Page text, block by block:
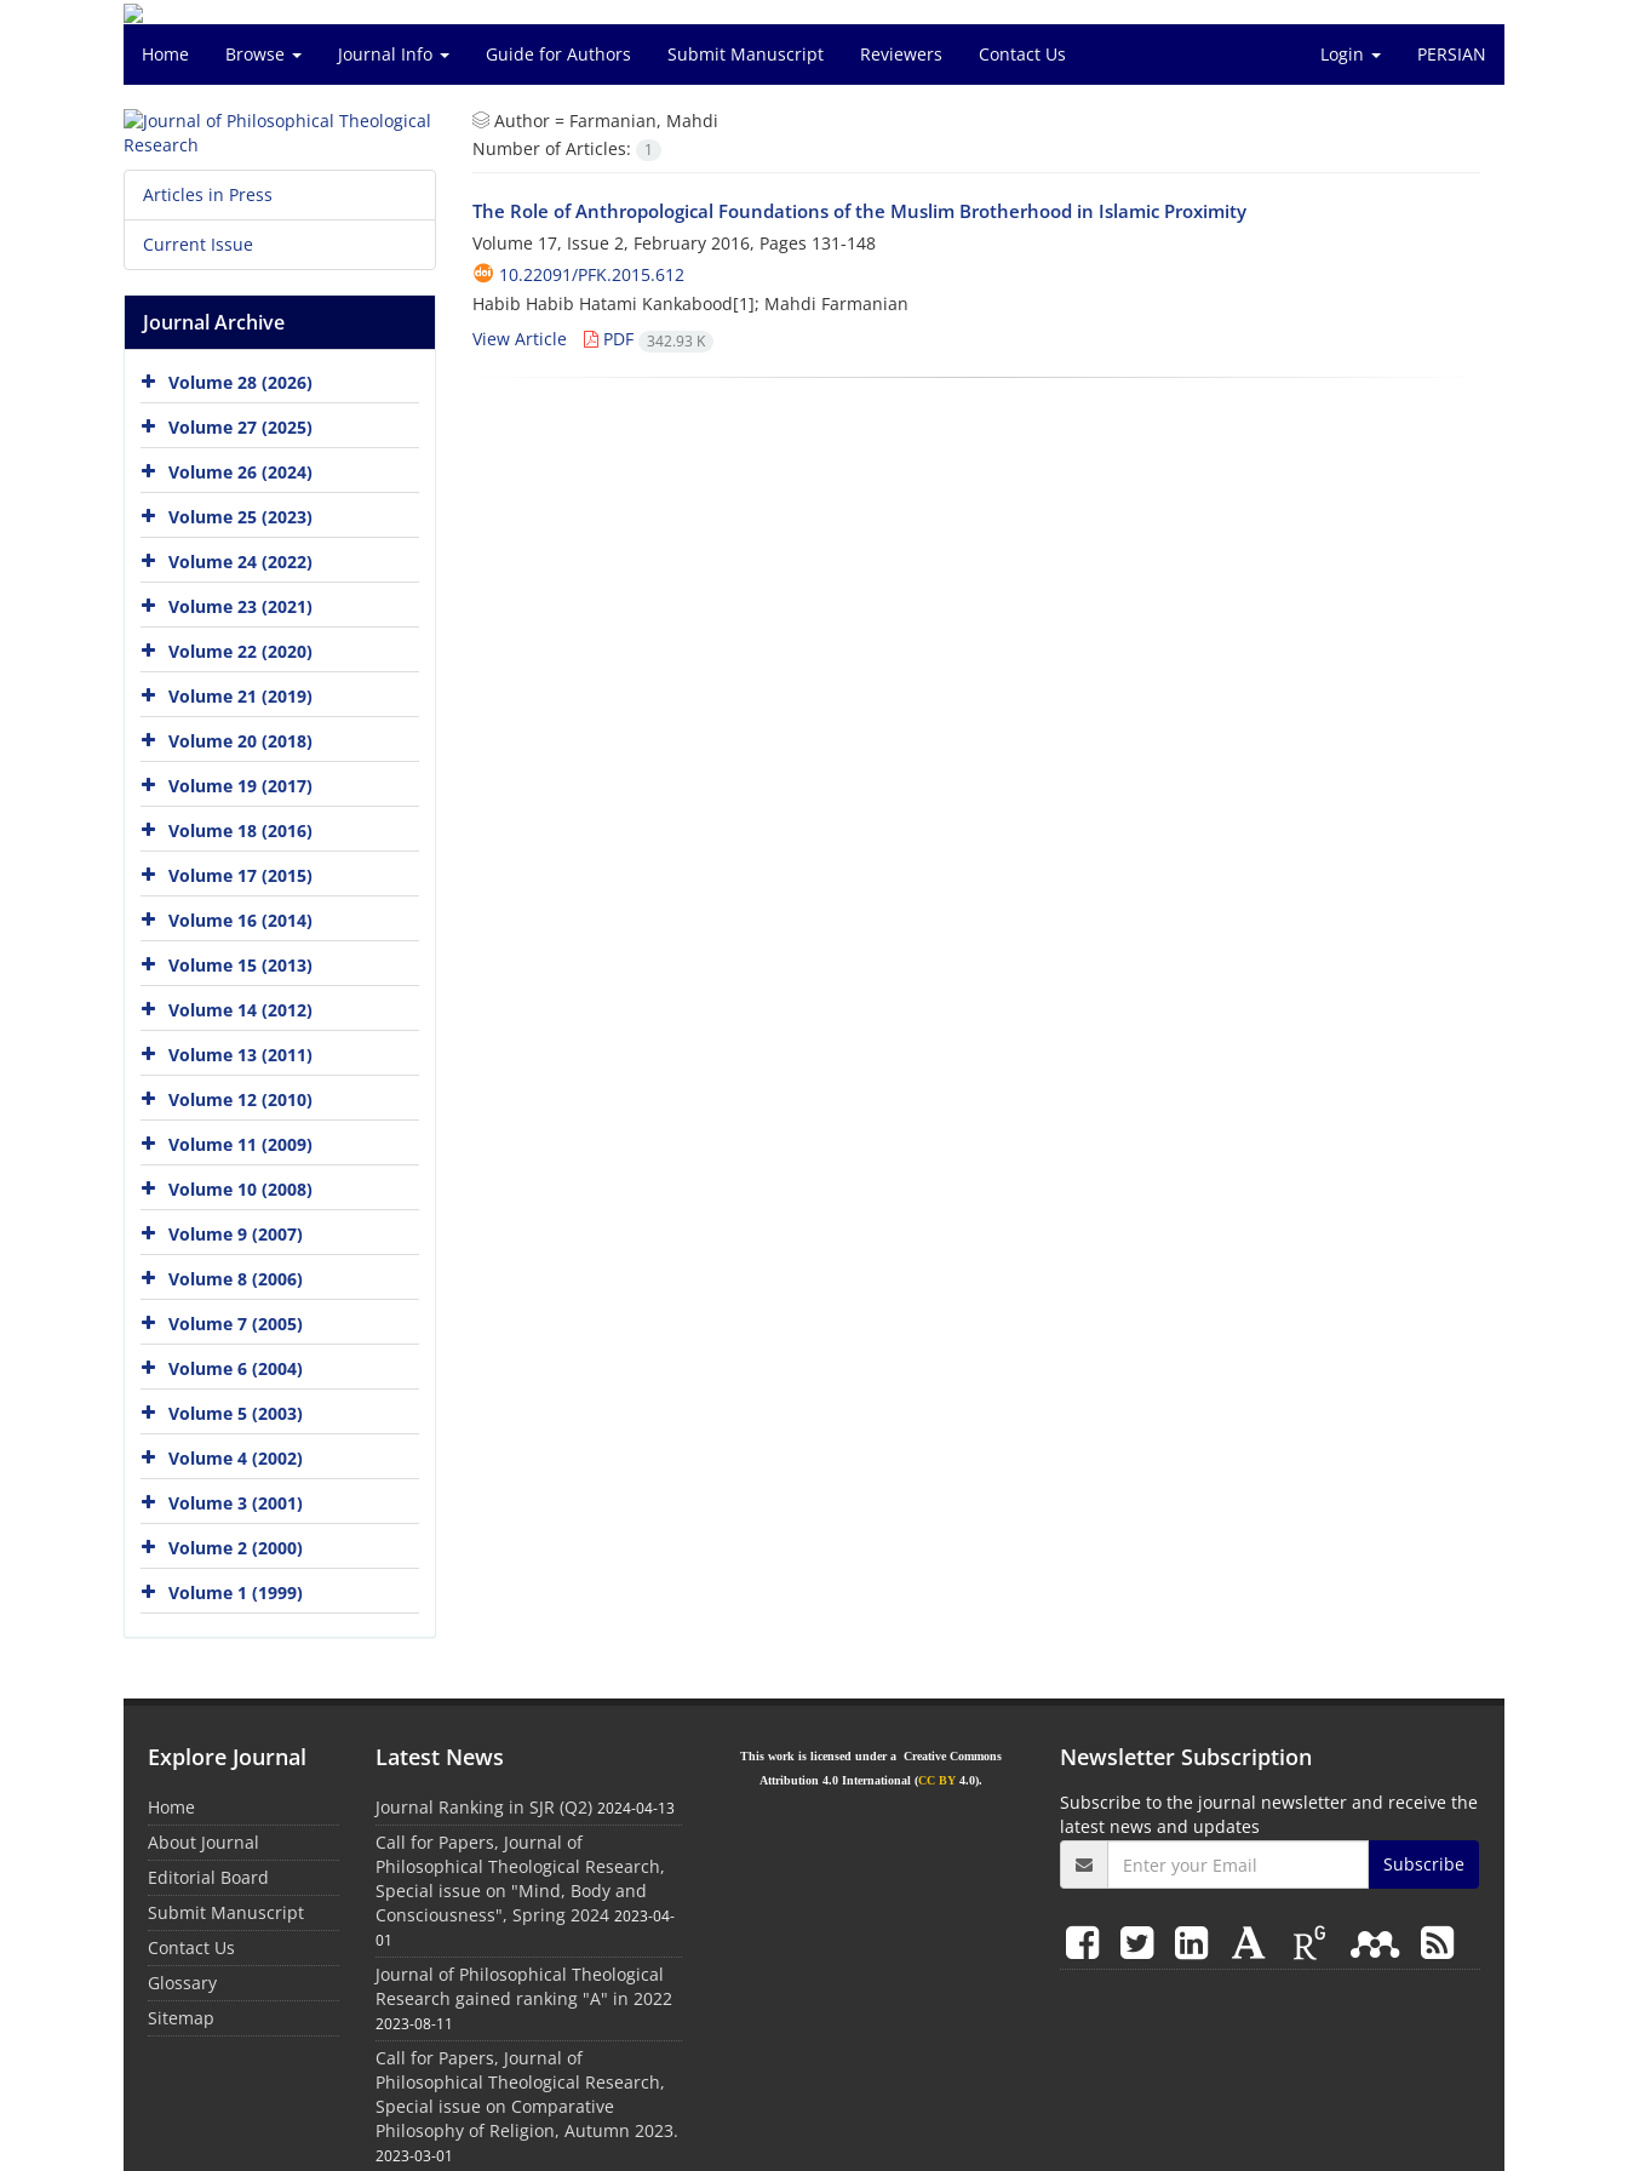
Home Browse Journal Info Guide for Authors Submit Manuscript Reviewers Contact Us Login PERSIAN
Author = Farmanian, Mahdi
Number of Articles:
1
The Role of Anthropological Foundations of the Muslim Brotherhood in Islamic Proximity
Volume 17, Issue 2, February 2016, Pages 131-148
10.22091/PFK.2015.612
Habib Habib Hatami Kankabood[1]; Mahdi Farmanian
View Article
PDF 342.93 K
Articles in Press
Current Issue
Journal Archive
Volume 28 (2026)
Volume 27 (2025)
Volume 26 (2024)
Volume 25 (2023)
Volume 24 (2022)
Volume 23 (2021)
Volume 22 (2020)
Volume 21 (2019)
Volume 20 (2018)
Volume 19 (2017)
Volume 18 (2016)
Volume 17 (2015)
Volume 16 (2014)
Volume 15 (2013)
Volume 14 (2012)
Volume 13 (2011)
Volume 12 (2010)
Volume 11 (2009)
Volume 10 (2008)
Volume 9 (2007)
Volume 8 (2006)
Volume 7 (2005)
Volume 6 (2004)
Volume 5 (2003)
Volume 4 (2002)
Volume 3 (2001)
Volume 2 (2000)
Volume 1 (1999)
Explore Journal
Home
About Journal
Editorial Board
Submit Manuscript
Contact Us
Glossary
Sitemap
Latest News
Journal Ranking in SJR (Q2) 2024-04-13
Call for Papers, Journal of
Philosophical Theological Research,
Special issue on "Mind, Body and
Consciousness", Spring 2024 2023-04-
01
Journal of Philosophical Theological
Research gained ranking "A" in 2022
2023-08-11
Call for Papers, Journal of
Philosophical Theological Research,
Special issue on Comparative
Philosophy of Religion, Autumn 2023.
2023-03-01
This work is licensed under a Creative Commons
Attribution 4.0 International (CC BY 4.0).
Newsletter Subscription
Subscribe to the journal newsletter and receive the
latest news and updates
Subscribe